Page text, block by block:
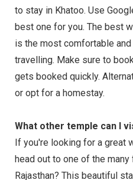
to stay in Khatoo. Use
best one for you. The best
is the most comfortable
travelling. Make sure to
gets booked quickly.
or opt for a homestay.
What other temple can I
If you're looking for a great
head out to one of the
Rajasthan? This beautiful